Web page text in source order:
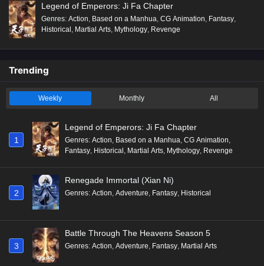
Legend of Emperors: Ji Fa Chapter
Genres: Action, Based on a Manhua, CG Animation, Fantasy,
Historical, Martial Arts, Mythology, Revenge
Trending
Weekly Monthly All
1
Legend of Emperors: Ji Fa Chapter
Genres: Action, Based on a Manhua, CG Animation,
Fantasy, Historical , Martial Arts, Mythology, Revenge
2
Renegade Immortal (Xian Ni)
Genres: Action, Adventure, Fantasy, Historical
3
Battle Through The Heavens Season 5
Genres: Action, Adventure, Fantasy, Martial Arts